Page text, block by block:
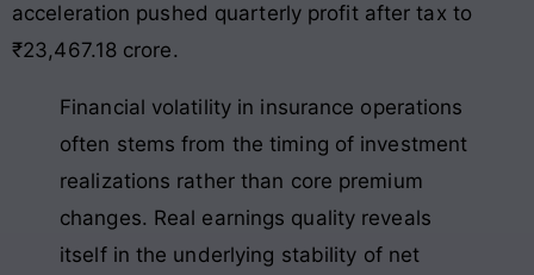
acceleration pushed quarterly profit after tax to
₹23,467.18 crore.
Financial volatility in insurance operations
often stems from the timing of investment
realizations rather than core premium
changes. Real earnings quality reveals
itself in the underlying stability of net